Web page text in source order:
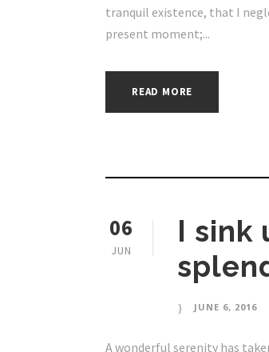
tranquil existence, that I
present moment;...
READ MORE
06
JUN
I sink
JUNE 6, 2016
A wonderful serenity has